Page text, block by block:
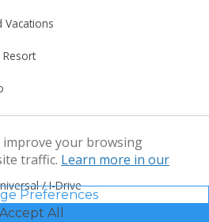
Vacations
Resort
/ I-Drive
improve your browsing
traffic. Learn more in our
Preferences
Accept All